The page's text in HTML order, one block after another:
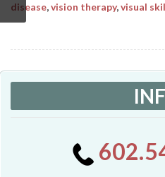
disease,vision therapy,visual